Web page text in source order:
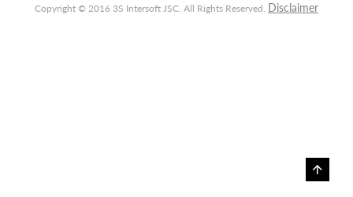
Copyright © 2016 3S Intersoft JSC. All Rights Reserved. Disclaimer